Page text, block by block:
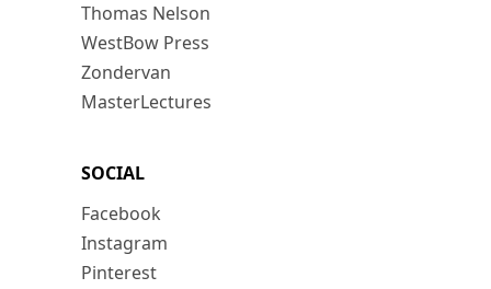
Thomas Nelson
WestBow Press
Zondervan
MasterLectures
SOCIAL
Facebook
Instagram
Pinterest